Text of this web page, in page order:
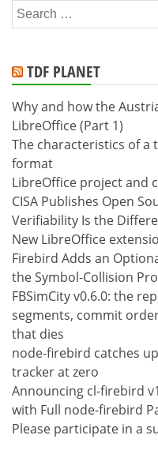
Search
for:
TDF PLANET
Why and how the
LibreOffice (Part 1)
The characteristics of
format
LibreOffice project and
CISA Publishes Open
Verifiability Is the
New LibreOffice
Firebird Adds an
the Symbol-Collision
FBSimCity v0.6.0: the
segments, commit
that dies
node-firebird catches
tracker at zero
Announcing cl-firebird
with Full node-firebird
Please participate in a